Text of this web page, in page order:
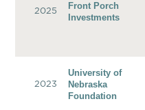
2025
Front Porch
Investments
2023
University of
Nebraska
Foundation